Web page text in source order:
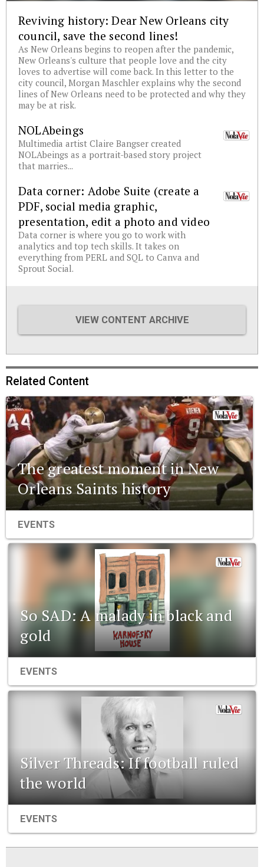
Reviving history: Dear New Orleans city
council, save the second lines!
As New Orleans begins to reopen after the pandemic,
New Orleans's culture that people love and the city
loves to advertise will come back. In this letter to the
city council, Morgan Maschler explains why the second
lines of New Orleans need to be protected and why they
may be at risk.
NOLAbeings
Multimedia artist Claire Bangser created
NOLAbeings as a portrait-based story project
that marries...
Data corner: Adobe Suite (create a
PDF, social media graphic,
presentation, edit a photo and video
Data corner is where you go to work with
analytics and top tech skills. It takes on
everything from PERL and SQL to Canva and
Sprout Social.
VIEW CONTENT ARCHIVE
Related Content
The greatest moment in New
Orleans Saints history
EVENTS
So SAD: A malady in black and
gold
EVENTS
Silver Threads: If football ruled
the world
EVENTS